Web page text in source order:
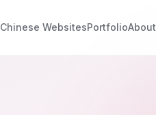
Chinese WebsitesPortfolioAbout